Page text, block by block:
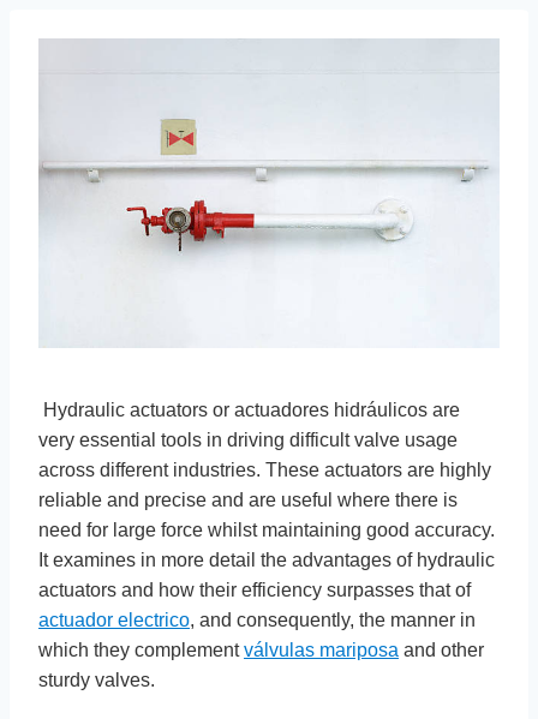
Hydraulic actuators or actuadores hidráulicos are
very essential tools in driving difficult valve usage
across different industries. These actuators are highly
reliable and precise and are useful where there is
need for large force whilst maintaining good accuracy.
It examines in more detail the advantages of hydraulic
actuators and how their efficiency surpasses that of
actuador electrico, and consequently, the manner in
which they complementválvulas mariposa and other
sturdy valves.